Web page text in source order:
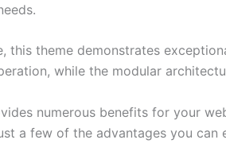
this theme demonstrates
while the modular
numerous benefits for your
a few of the advantages you